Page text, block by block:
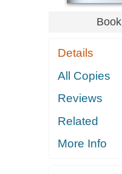
Book
Details
All Copies
Reviews
Related
More Info